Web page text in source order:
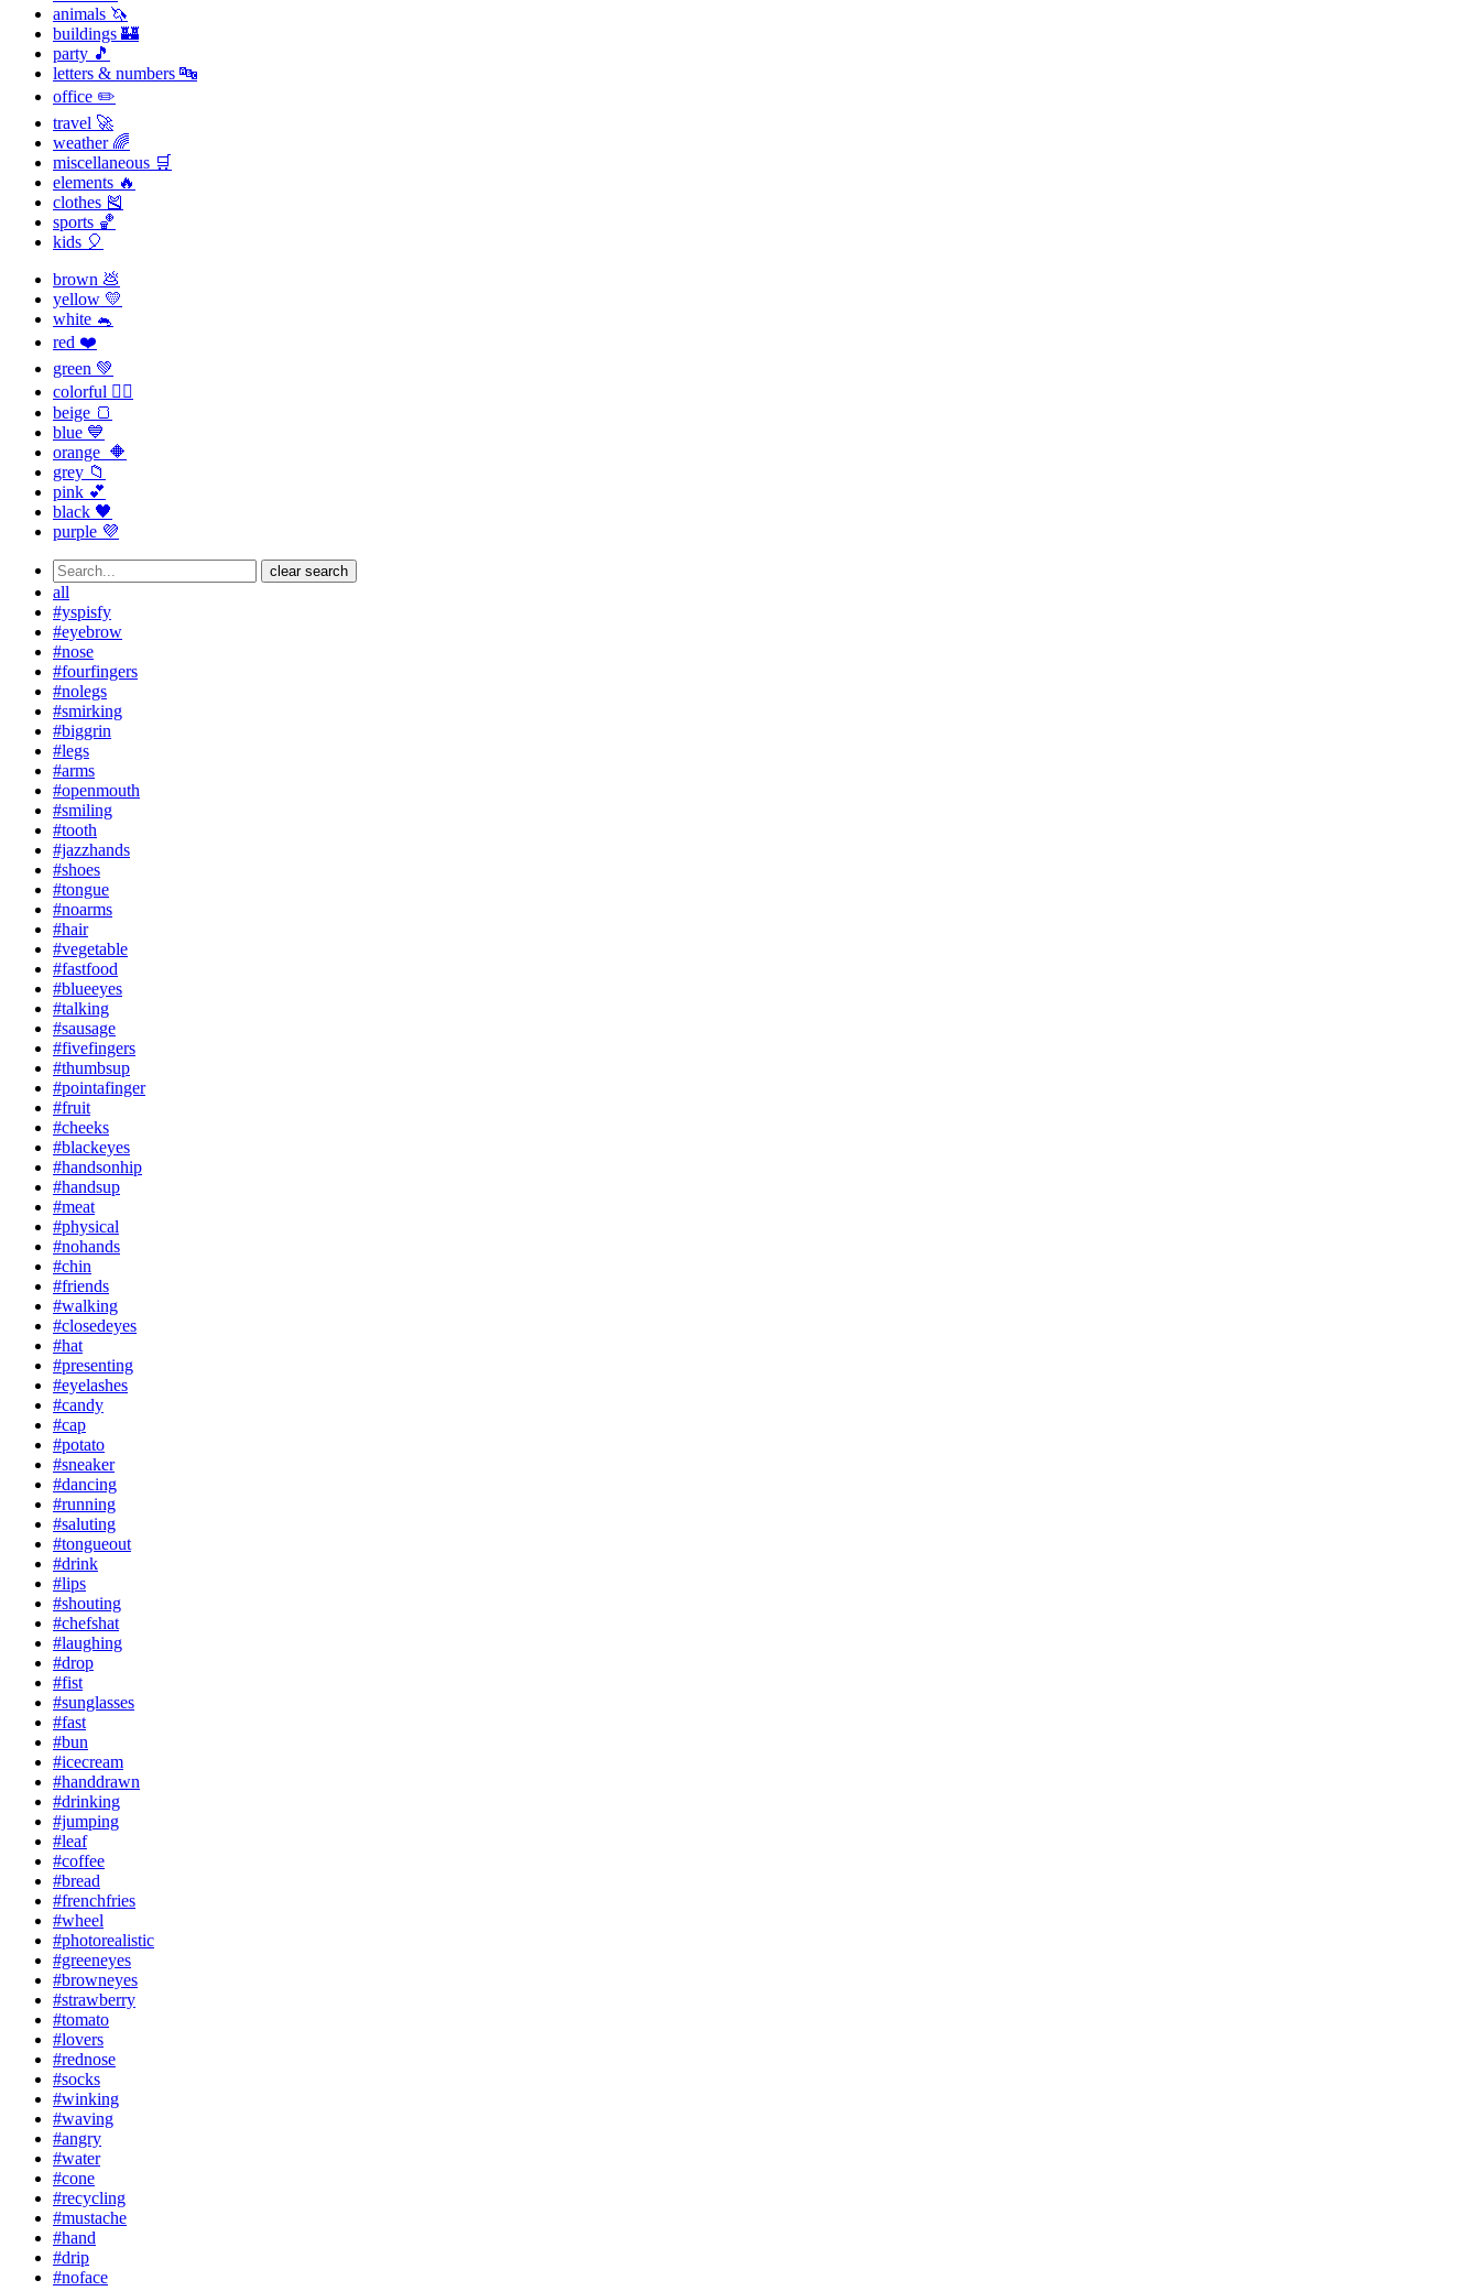
animals 🦄
buildings 🏰
party 🎵
letters & numbers 🔤
office ✏️
travel 🚀
weather 🌈
miscellaneous 🛒
elements 🔥
clothes 🎽
sports 🏀
kids 🎈
brown 💩
yellow 💛
white 🐁
red ❤️
green 💚
colorful 🏳️‍🌈
beige 🍞
blue 💙
orange 🔶
grey 📁
pink 💕
black 🖤
purple 💜
clear search
all
#yspisfy
#eyebrow
#nose
#fourfingers
#nolegs
#smirking
#biggrin
#legs
#arms
#openmouth
#smiling
#tooth
#jazzhands
#shoes
#tongue
#noarms
#hair
#vegetable
#fastfood
#blueeyes
#talking
#sausage
#fivefingers
#thumbsup
#pointafinger
#fruit
#cheeks
#blackeyes
#handsonhip
#handsup
#meat
#physical
#nohands
#chin
#friends
#walking
#closedeyes
#hat
#presenting
#eyelashes
#candy
#cap
#potato
#sneaker
#dancing
#running
#saluting
#tongueout
#drink
#lips
#shouting
#chefshat
#laughing
#drop
#fist
#sunglasses
#fast
#bun
#icecream
#handdrawn
#drinking
#jumping
#leaf
#coffee
#bread
#frenchfries
#wheel
#photorealistic
#greeneyes
#browneyes
#strawberry
#tomato
#lovers
#rednose
#socks
#winking
#waving
#angry
#water
#cone
#recycling
#mustache
#hand
#drip
#noface